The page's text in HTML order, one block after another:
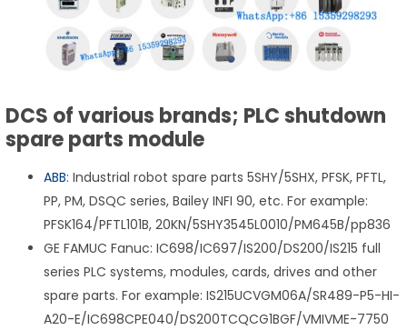
DCS of various brands; PLC shutdown
spare parts module
ABB: Industrial robot spare parts 5SHY/5SHX, PFSK, PFTL,
PP, PM, DSQC series, Bailey INFI 90, etc. For example:
PFSK164/PFTL101B, 20KN/5SHY3545L0010/PM645B/pp836
GE FAMUC Fanuc: IC698/IC697/IS200/DS200/IS215 full
series PLC systems, modules, cards, drives and other
spare parts. For example: IS215UCVGM06A/SR489-P5-HI-
A20-E/IC698CPE040/DS200TCQCG1BGF/VMIVME-7750